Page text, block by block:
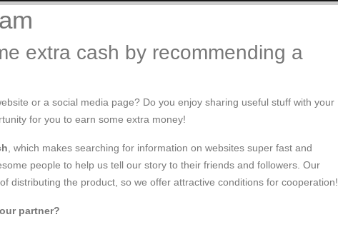
extra cash by recommending a
or a social media page? Do you enjoy sharing useful stuff with your
for you to earn some extra money!
, which makes searching for information on websites super fast and
people to help us tell our story to their friends and followers. Our
distributing the product, so we offer attractive conditions for cooperation!
partner?